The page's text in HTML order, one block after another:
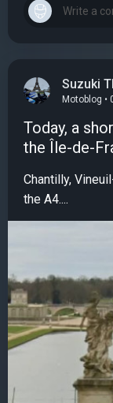
Suzuki
Motoblog •
Today, a
the Île-de-
Chantilly,
the A4....